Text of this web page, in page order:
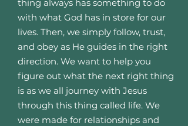
thing always has something to do
with what God has in store for our
lives. Then, we simply follow, trust,
and obey as He guides in the right
direction. We want to help you
figure out what the next right thing
is as we all journey with Jesus
through this thing called life. We
were made for relationships and